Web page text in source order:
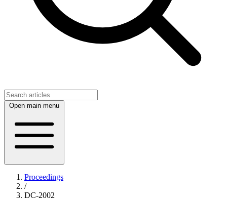
Open main menu
Proceedings
/
DC-2002